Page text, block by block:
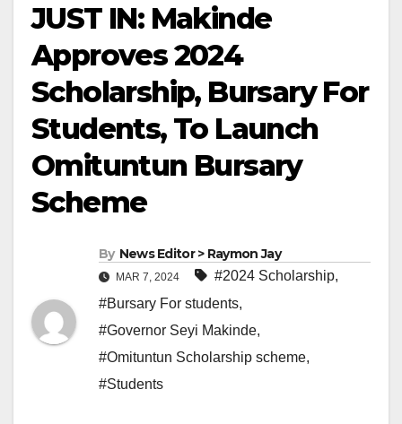
JUST IN: Makinde
Approves 2024
Scholarship, Bursary For
Students, To Launch
Omituntun Bursary
Scheme
By News Editor > Raymon Jay
MAR 7, 2024 #2024 Scholarship,
#Bursary For students,
#Governor Seyi Makinde,
#Omituntun Scholarship scheme,
#Students